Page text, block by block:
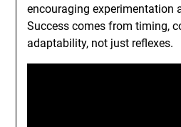
encouraging experimentation
Success comes from timing,
adaptability, not just reflexes.